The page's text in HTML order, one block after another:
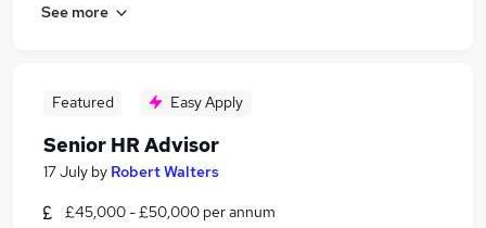
See more
Featured Easy Apply
Senior HR Advisor
17 July by Robert Walters
£45,000 - £50,000 per annum